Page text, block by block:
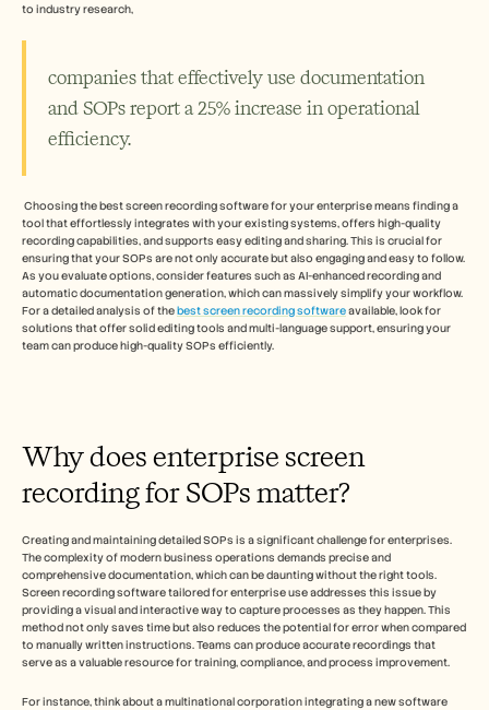
to industry research,
companies that effectively use documentation
and SOPs report a 25% increase in operational
efficiency.
tool that effortlessly integrates with your existing systems, offers high-quality
recording capabilities, and supports easy editing and sharing. This is crucial for
ensuring that your SOPs are not only accurate but also engaging and easy to follow.
As you evaluate options, consider features such as AI-enhanced recording and
automatic documentation generation, which can massively simplify your workflow.
For a detailed analysis of the best screen recording software available, look for
solutions that offer solid editing tools and multi-language support, ensuring your
team can produce high-quality SOPs efficiently.
Why does enterprise screen
recording for SOPs matter?
Creating and maintaining detailed SOPs is a significant challenge for enterprises.
The complexity of modern business operations demands precise and
comprehensive documentation, which can be daunting without the right tools.
Screen recording software tailored for enterprise use addresses this issue by
providing a visual and interactive way to capture processes as they happen. This
method not only saves time but also reduces the potential for error when compared
to manually written instructions. Teams can produce accurate recordings that
serve as a valuable resource for training, compliance, and process improvement.
For instance, think about a multinational corporation integrating a new software
ヘルプセンター
採用情報
デモを予約する
無料トライアルを始める